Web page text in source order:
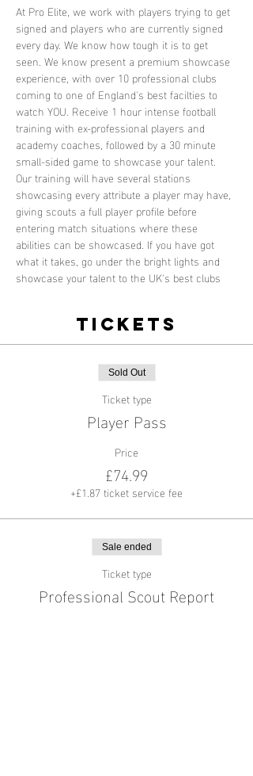
At Pro Elite, we work with players trying to get
signed and players who are currently signed
every day. We know how tough it is to get
seen. We know present a premium showcase
experience, with over 10 professional clubs
coming to one of England's best facilties to
watch YOU. Receive 1 hour intense football
training with ex-professional players and
academy coaches, followed by a 30 minute
small-sided game to showcase your talent.
Our training will have several stations
showcasing every attribute a player may have,
giving scouts a full player profile before
entering match situations where these
abilities can be showcased. If you have got
what it takes, go under the bright lights and
showcase your talent to the UK's best clubs
Tickets
Sold Out
Ticket type
Player Pass
Price
£74.99
+£1.87 ticket service fee
Sale ended
Ticket type
Professional Scout Report